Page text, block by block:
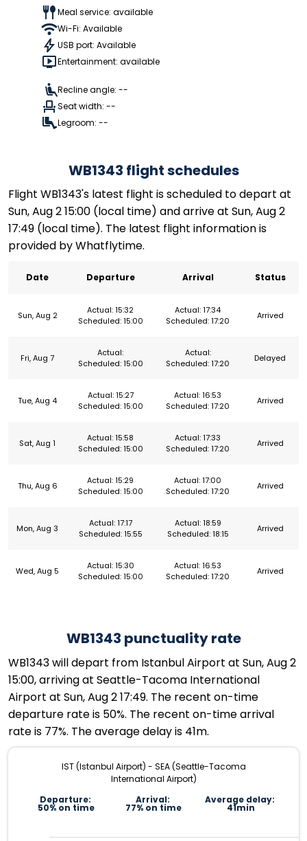
Meal service: available
Wi-Fi: Available
USB port: Available
Entertainment: available
Recline angle: --
Seat width: --
Legroom: --
WB1343 flight schedules
Flight WB1343's latest flight is scheduled to depart at
Sun, Aug 2 15:00 (local time) and arrive at Sun, Aug 2
17:49 (local time). The latest flight information is
provided by Whatflytime.
Date Departure Arrival Status
Sun, Aug 2
Actual: 15:32
Scheduled: 15:00
Actual: 17:34
Scheduled: 17:20
Arrived
Fri, Aug 7
Actual:
Scheduled: 15:00
Actual:
Scheduled: 17:20
Delayed
Tue, Aug 4
Actual: 15:27
Scheduled: 15:00
Actual: 16:53
Scheduled: 17:20
Arrived
Sat, Aug 1
Actual: 15:58
Scheduled: 15:00
Actual: 17:33
Scheduled: 17:20
Arrived
Thu, Aug 6
Actual: 15:29
Scheduled: 15:00
Actual: 17:00
Scheduled: 17:20
Arrived
Mon, Aug 3
Actual: 17:17
Scheduled: 15:55
Actual: 18:59
Scheduled: 18:15
Arrived
Wed, Aug 5
Actual: 15:30
Scheduled: 15:00
Actual: 16:53
Scheduled: 17:20
Arrived
WB1343 punctuality rate
WB1343 will depart from Istanbul Airport at Sun, Aug 2
15:00, arriving at Seattle-Tacoma International
Airport at Sun, Aug 2 17:49. The recent on-time
departure rate is 50%. The recent on-time arrival
rate is 77%. The average delay is 41m.
IST (Istanbul Airport) - SEA (Seattle-Tacoma
International Airport)
Departure:
50% on time
Arrival:
77% on time
Average delay:
41min